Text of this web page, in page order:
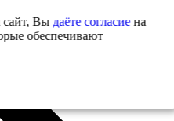
сайт, Вы даёте согласиена
обеспечивают